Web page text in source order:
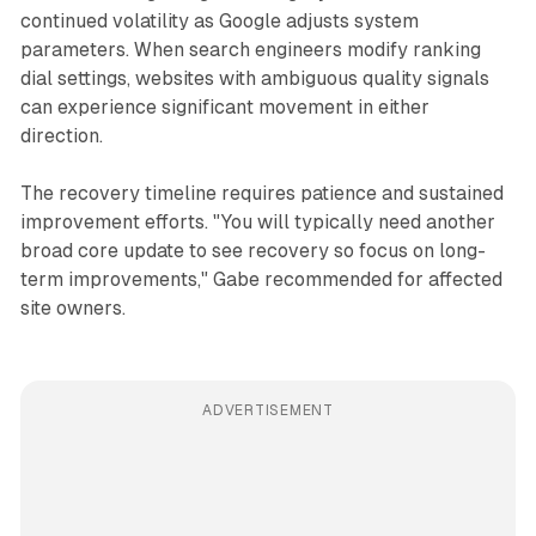
continued volatility as Google adjusts system
parameters. When search engineers modify ranking
dial settings, websites with ambiguous quality signals
can experience significant movement in either
direction.
The recovery timeline requires patience and sustained
improvement efforts. "You will typically need another
broad core update to see recovery so focus on long-
term improvements," Gabe recommended for affected
site owners.
ADVERTISEMENT